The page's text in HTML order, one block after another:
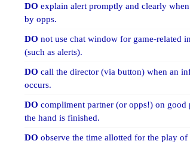
DOexplain alert promptly and clearly when
by opps.
DOnot use chat window for game-related
(such as alerts).
DOcall the director (via button) when an
occurs.
DOcompliment partner (or opps!) on good
the hand is finished.
DOobserve the time allotted for the play of